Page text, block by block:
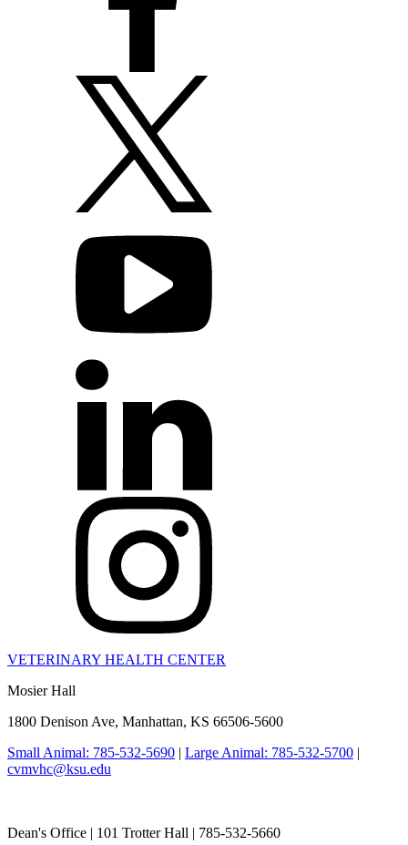
VETERINARY HEALTH CENTER
Mosier Hall
1800 Denison Ave, Manhattan, KS 66506-5600
Small Animal: 785-532-5690 | Large Animal: 785-532-5700 |
cvmvhc@ksu.edu
Dean's Office | 101 Trotter Hall | 785-532-5660